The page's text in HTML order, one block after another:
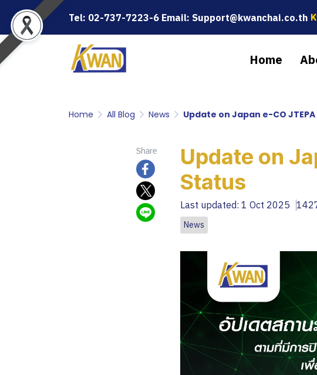
Tel: 02-737-7223-6 Email: Support@kwanchai.co.th
Home
Home All Blog News Update on Japan e-CO
Share
Update on
Status
Last updated: 1 Oct 2025
News